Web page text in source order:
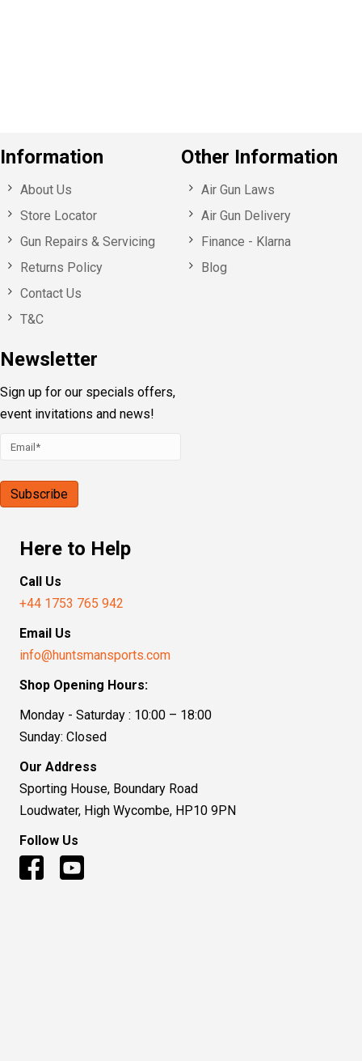
Information
About Us
Store Locator
Gun Repairs & Servicing
Returns Policy
Contact Us
T&C
Newsletter
Sign up for our specials offers,
event invitations and news!
Other Information
Air Gun Laws
Air Gun Delivery
Finance - Klarna
Blog
Here to Help
Call Us
+44 1753 765 942
Email Us
info@huntsmansports.com
Shop Opening Hours:
Monday - Saturday : 10:00 – 18:00
Sunday: Closed
Our Address
Sporting House, Boundary Road
Loudwater, High Wycombe, HP10 9PN
Follow Us